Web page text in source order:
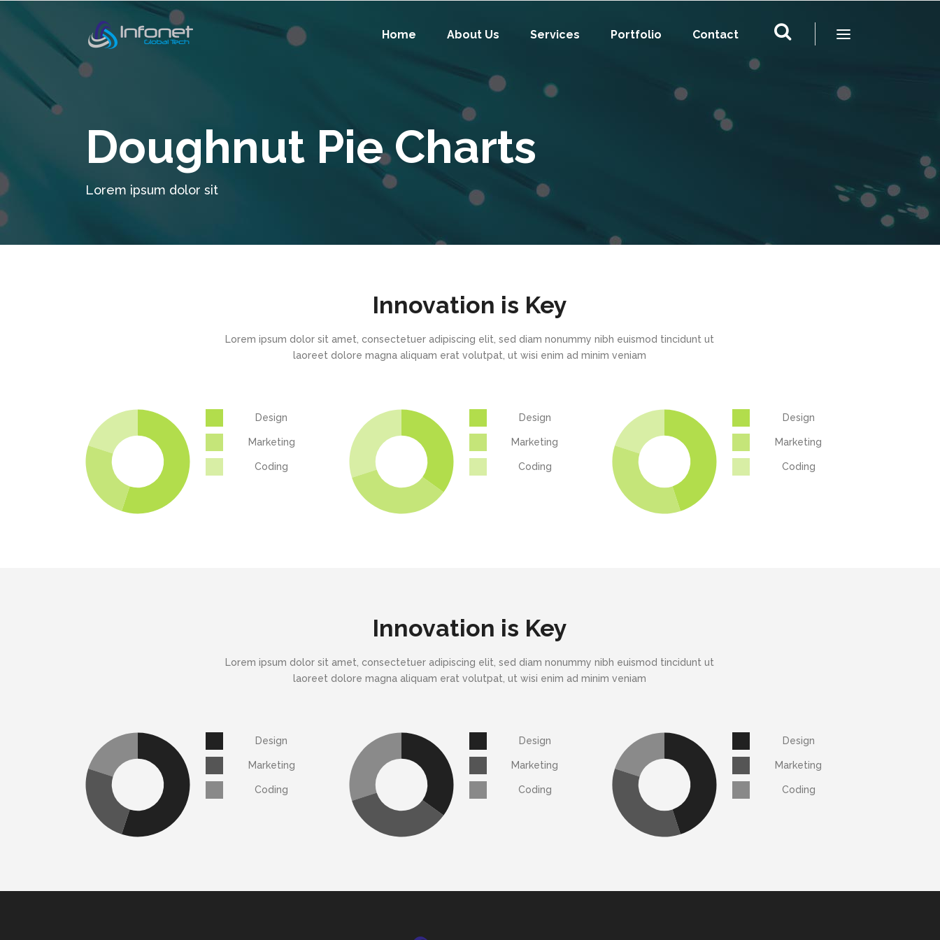
Home About Us Services Portfolio Contact
Doughnut Pie Charts
Lorem ipsum dolor sit
Innovation is Key
Lorem ipsum dolor sit amet, consectetuer adipiscing elit, sed diam nonummy nibh euismod tincidunt ut
laoreet dolore magna aliquam erat volutpat, ut wisi enim ad minim veniam
Design
Marketing
Coding
Design
Marketing
Coding
Design
Marketing
Coding
Innovation is Key
Lorem ipsum dolor sit amet, consectetuer adipiscing elit, sed diam nonummy nibh euismod tincidunt ut
laoreet dolore magna aliquam erat volutpat, ut wisi enim ad minim veniam
Design
Marketing
Coding
Design
Marketing
Coding
Design
Marketing
Coding